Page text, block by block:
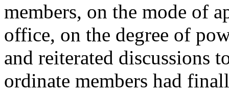
members, on the mode of
office, on the degree of
and reiterated discussions
ordinate members had